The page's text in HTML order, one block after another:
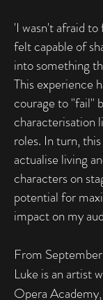
'I wasn't afraid to
felt capable of
into something
This experience
courage to "fail"
characterisation
roles. In turn,
actualise living
characters on
potential for
impact on my
From
Luke is an artist
Opera